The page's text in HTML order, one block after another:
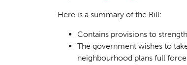
01
Here is a summary of the Bill:
Contains provisions to
The government wishes to
neighbourhood plans full